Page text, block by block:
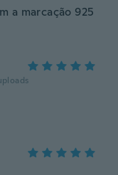
a marcação 925